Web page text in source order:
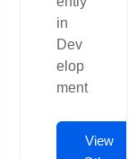
in
Dev
elop
ment
View